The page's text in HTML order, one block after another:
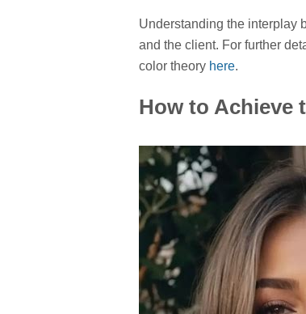
Understanding the interplay
and the client. For further
color theory here.
How to Achieve